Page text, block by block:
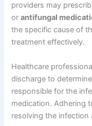
providers may
orantifungal
the specific cause of
treatment effectively.
Healthcare
discharge to
responsible for the
medication. Adhering
resolving the infection